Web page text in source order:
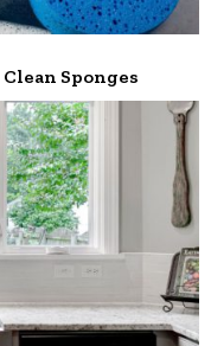
Sponges